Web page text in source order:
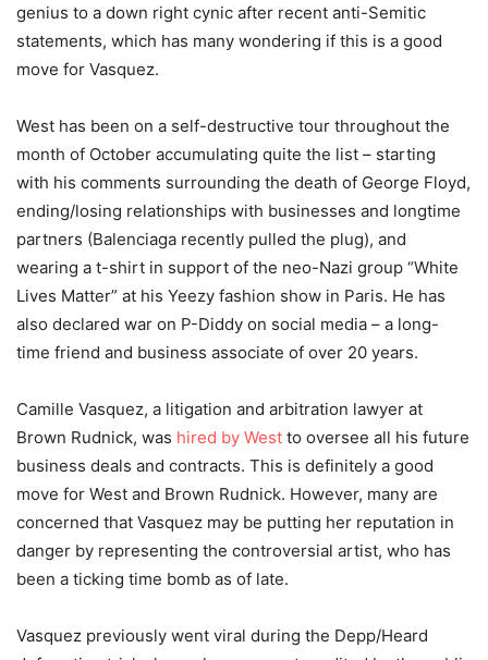
genius to a down right cynic after recent anti-Semitic
statements, which has many wondering if this is a good
move for Vasquez.
West has been on a self-destructive tour throughout the
month of October accumulating quite the list – starting
with his comments surrounding the death of George Floyd,
ending/losing relationships with businesses and longtime
partners (Balenciaga recently pulled the plug), and
wearing a t-shirt in support of the neo-Nazi group “White
Lives Matter” at his Yeezy fashion show in Paris. He has
also declared war on P-Diddy on social media – a long-
time friend and business associate of over 20 years.
Camille Vasquez, a litigation and arbitration lawyer at
Brown Rudnick, was hired by West to oversee all his future
business deals and contracts. This is definitely a good
move for West and Brown Rudnick. However, many are
concerned that Vasquez may be putting her reputation in
danger by representing the controversial artist, who has
been a ticking time bomb as of late.
Vasquez previously went viral during the Depp/Heard